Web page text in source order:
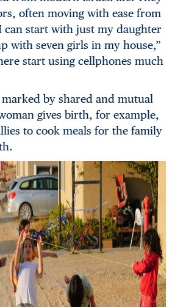
often moving with ease from
can start with just my daughter
with seven girls in my house,”
start using cellphones much
by shared and mutual
gives birth, for example,
to cook meals for the family